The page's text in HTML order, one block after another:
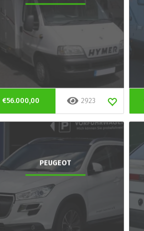
€56.000,00 2923
PEUGEOT